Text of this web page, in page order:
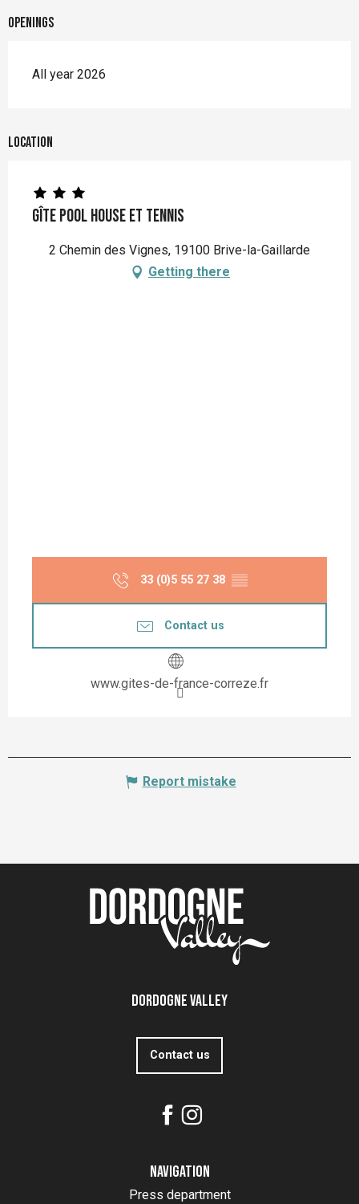
Openings
All year 2026
Location
Gîte Pool house et Tennis
2 Chemin des Vignes, 19100 Brive-la-Gaillarde
Getting there
33 (0)5 55 27 38 ▒▒
Contact us
www.gites-de-france-correze.fr
Report mistake
Dordogne Valley
Contact us
Navigation
Press department